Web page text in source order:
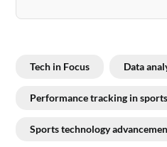
Tech in Focus Data
Performance tracking in sports
Sports technology